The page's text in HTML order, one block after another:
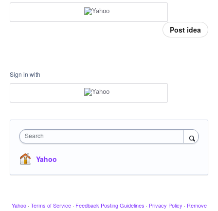
Post idea
Sign in with
Search
Yahoo
Yahoo · Terms of Service · Feedback Posting Guidelines · Privacy Policy · Remove